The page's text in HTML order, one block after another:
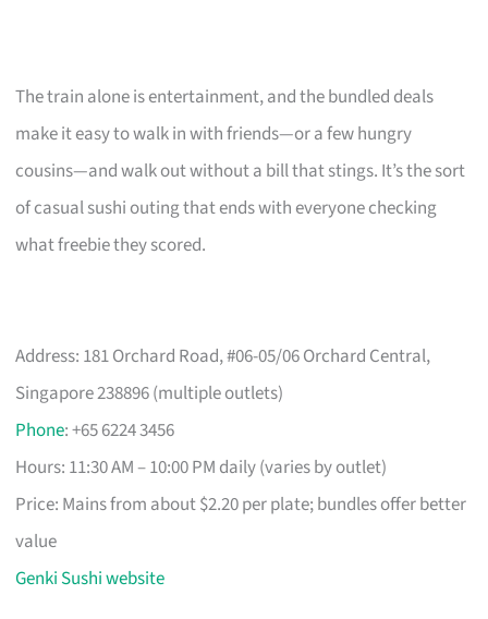
The train alone is entertainment, and the bundled deals
make it easy to walk in with friends—or a few hungry
cousins—and walk out without a bill that stings. It’s the sort
of casual sushi outing that ends with everyone checking
what freebie they scored.
Address: 181 Orchard Road, #06-05/06 Orchard Central,
Singapore 238896 (multiple outlets)
Phone: +65 6224 3456
Hours: 11:30 AM – 10:00 PM daily (varies by outlet)
Price: Mains from about $2.20 per plate; bundles offer better
value
Genki Sushi website